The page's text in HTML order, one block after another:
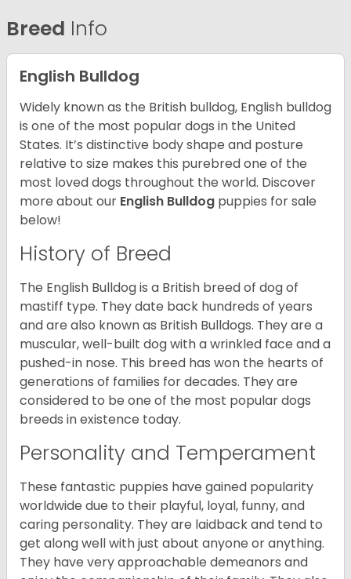
Breed Info
English Bulldog
Widely known as the British bulldog, English bulldog
is one of the most popular dogs in the United
States. It’s distinctive body shape and posture
relative to size makes this purebred one of the
most loved dogs throughout the world. Discover
more about our English Bulldog puppies for sale
below!
History of Breed
The English Bulldog is a British breed of dog of
mastiff type. They date back hundreds of years
and are also known as British Bulldogs. They are a
muscular, well-built dog with a wrinkled face and a
pushed-in nose. This breed has won the hearts of
generations of families for decades. They are
considered to be one of the most popular dogs
breeds in existence today.
Personality and Temperament
These fantastic puppies have gained popularity
worldwide due to their playful, loyal, funny, and
caring personality. They are laidback and tend to
get along well with just about anyone or anything.
They have very approachable demeanors and